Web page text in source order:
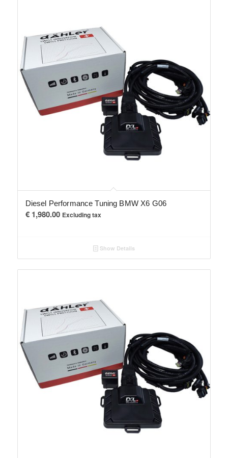
Diesel Performance Tuning BMW X6 G06
€1,980.00 Excluding tax
Show Details